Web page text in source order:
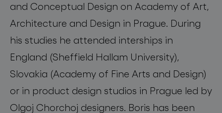
and Conceptual Design on Academy of Art,
Architecture and Design in Prague. During
his studies he attended interships in
England (Sheffield Hallam University),
Slovakia (Academy of Fine Arts and Design)
or in product design studios in Prague led by
Olgoj Chorchoj designers. Boris has been